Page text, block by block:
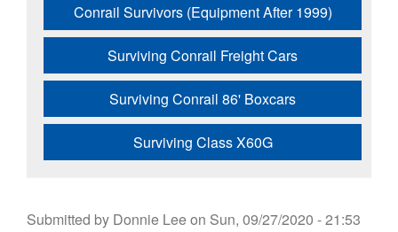
Conrail Survivors (Equipment After 1999)
Surviving Conrail Freight Cars
Surviving Conrail 86' Boxcars
Surviving Class X60G
Submitted by Donnie Leeon Sun, 09/27/2020 - 21:53